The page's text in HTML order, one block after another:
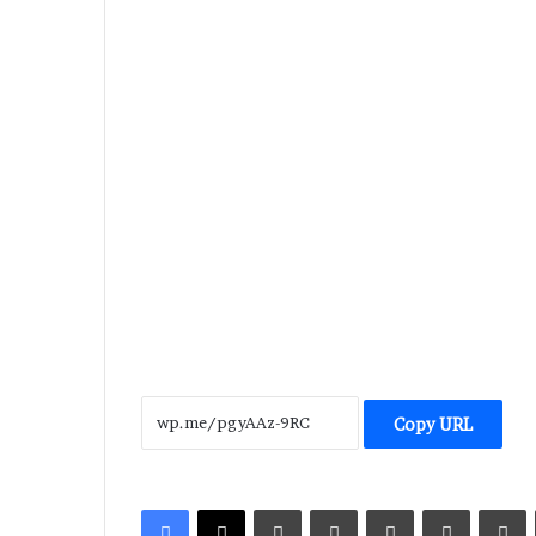
Copy URL
LinkedInTumblrPinterestReddit